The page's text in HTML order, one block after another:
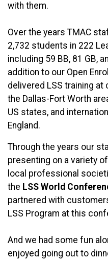
with them.
Over the years TMAC
2,732 students in 222
including 59 BB, 81 GB,
addition to our Open
delivered LSS training
the Dallas-Fort Worth
US states, and
England.
Through the years our
presenting on a variety
local professional
the LSS World
partnered with
LSS Program at this
And we had some fun
enjoyed going out to